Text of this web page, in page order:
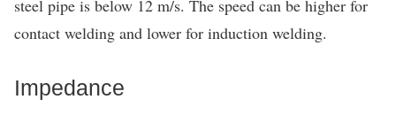
steel pipe is below 12 m/s. The speed can be higher for
contact welding and lower for induction welding.
Impedance